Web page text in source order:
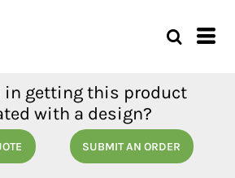
in getting this product
with a design?
SUBMIT AN ORDER